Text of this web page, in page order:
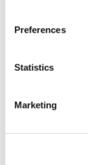
Preferences
Statistics
Marketing